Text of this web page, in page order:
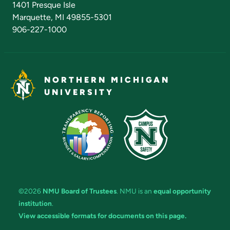
1401 Presque Isle
Marquette, MI 49855-5301
906-227-1000
NORTHERN MICHIGAN
UNIVERSITY
©2026 NMU Board of Trustees. NMU is an equal opportunity
institution.
View accessible formats for documents on this page.